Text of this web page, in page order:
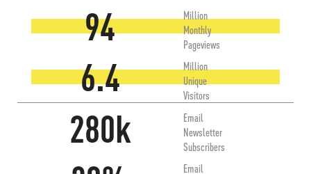
94
Million
Monthly
Pageviews
6.4
Million
Unique
Visitors
280k
Email
Newsletter
Subscribers
Email